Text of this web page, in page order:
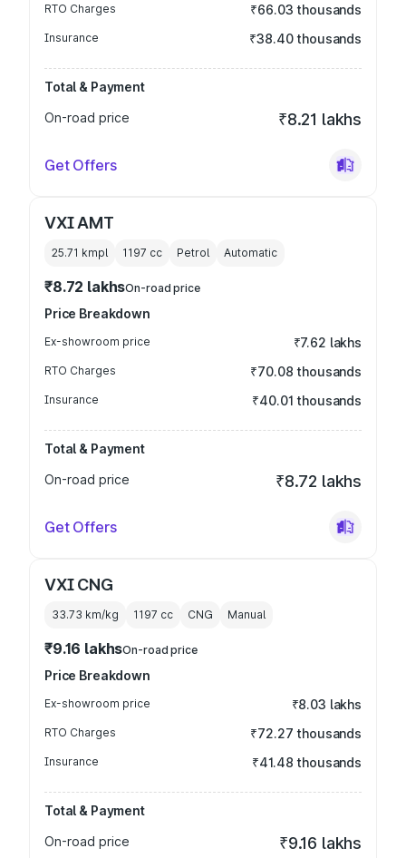
RTO Charges ₹66.03 thousands
Insurance ₹38.40 thousands
Total & Payment
On-road price
₹8.21 lakhs
Get Offers
VXI AMT
25.71 kmpl 1197 cc Petrol Automatic
₹8.72 lakhsOn-road price
Price Breakdown
Ex-showroom price ₹7.62 lakhs
RTO Charges ₹70.08 thousands
Insurance ₹40.01 thousands
Total & Payment
On-road price
₹8.72 lakhs
Get Offers
VXI CNG
33.73 km/kg 1197 cc CNG Manual
₹9.16 lakhsOn-road price
Price Breakdown
Ex-showroom price ₹8.03 lakhs
RTO Charges ₹72.27 thousands
Insurance ₹41.48 thousands
Total & Payment
On-road price
₹9.16 lakhs